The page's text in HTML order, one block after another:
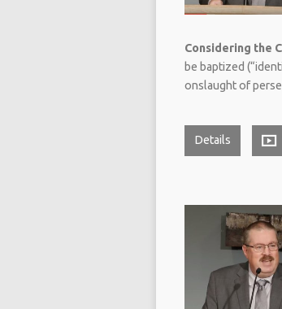
Considering the
be baptized
onslaught of
Details